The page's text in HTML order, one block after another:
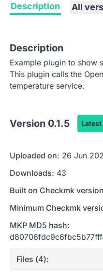
Description All
Description
Example plugin to show
This plugin calls the
temperature service.
Version 0.1.5
Uploaded on: 26 Jun
Downloads: 43
Built on Checkmk
Minimum Checkmk
MKP MD5 hash:
Files (4):